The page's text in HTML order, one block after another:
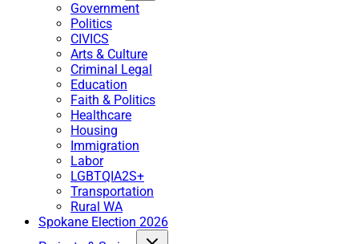
Government
Politics
CIVICS
Arts & Culture
Criminal Legal
Education
Faith & Politics
Healthcare
Housing
Immigration
Labor
LGBTQIA2S+
Transportation
Rural WA
Spokane Election 2026